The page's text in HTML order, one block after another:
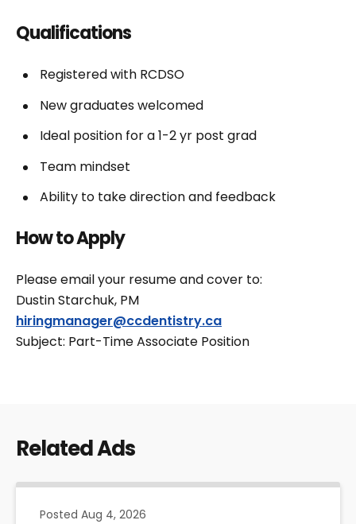
Qualifications
Registered with RCDSO
New graduates welcomed
Ideal position for a 1-2 yr post grad
Team mindset
Ability to take direction and feedback
How to Apply
Please email your resume and cover to:
Dustin Starchuk, PM
hiringmanager@ccdentistry.ca
Subject: Part-Time Associate Position
Related Ads
Posted Aug 4, 2026